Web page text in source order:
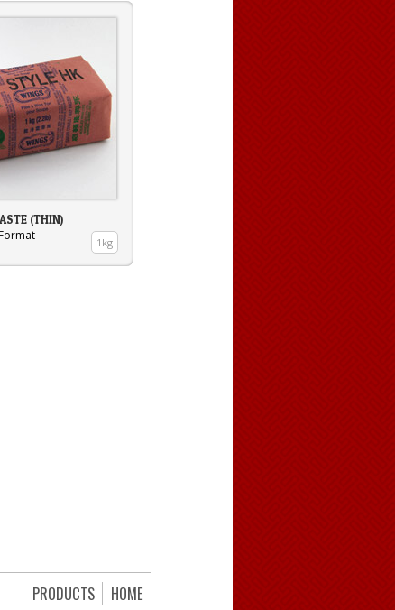
(THIN)
1kg
PRODUCTS HOME